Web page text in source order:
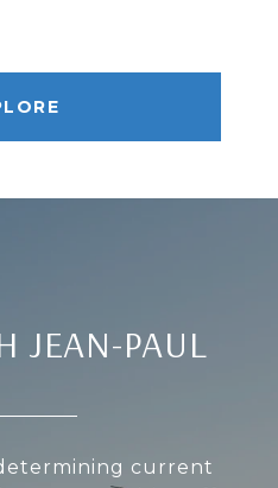
JEAN-PAUL
current